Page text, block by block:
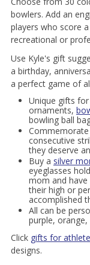
bowlers. Add an
players who score
recreational or
Use Kyle's gift
a birthday,
a perfect game of
Unique gifts
ornaments,
bowling ball
consecutive
they deserve
Buy a silver
eyeglasses
mom and
their high or
accomplished
All can be
purple,
Click gifts for
designs.